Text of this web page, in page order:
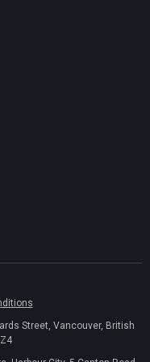
Street, Vancouver, British